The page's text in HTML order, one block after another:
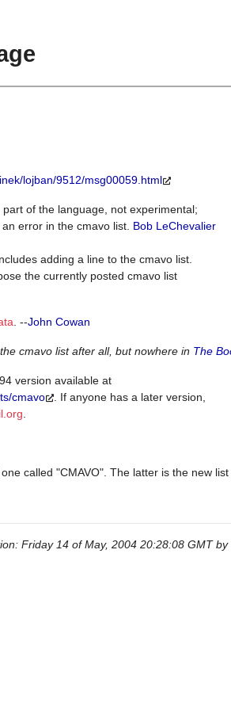
lojban/9512/msg00059.html
of the language, not experimental;
error in the cmavo list. Bob LeChevalier
adding a line to the cmavo list.
the currently posted cmavo list
. --John Cowan
cmavo list after all, but nowhere in The
version available at
cmavo
. If anyone has a later version,
called "CMAVO". The latter is the new
Friday 14 of May, 2004 20:28:08 GMT by